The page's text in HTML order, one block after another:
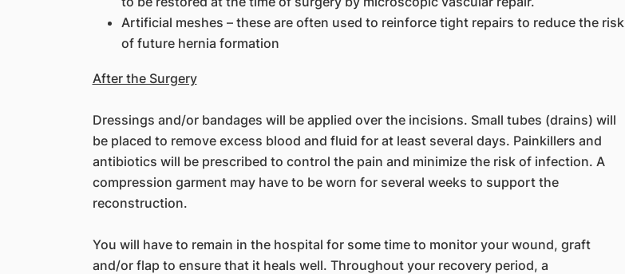
Artificial meshes – these are often used to reinforce tight repairs to reduce the risk
of future hernia formation
After the Surgery
Dressings and/or bandages will be applied over the incisions. Small tubes (drains) will
be placed to remove excess blood and fluid for at least several days. Painkillers and
antibiotics will be prescribed to control the pain and minimize the risk of infection. A
compression garment may have to be worn for several weeks to support the
reconstruction.
You will have to remain in the hospital for some time to monitor your wound, graft
and/or flap to ensure that it heals well. Throughout your recovery period, a